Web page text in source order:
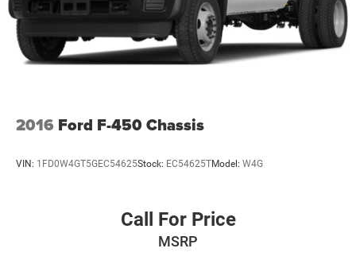
2016 Ford F-450 Chassis
VIN: 1FD0W4GT5GEC54625Stock: EC54625TModel: W4G
Call For Price
MSRP